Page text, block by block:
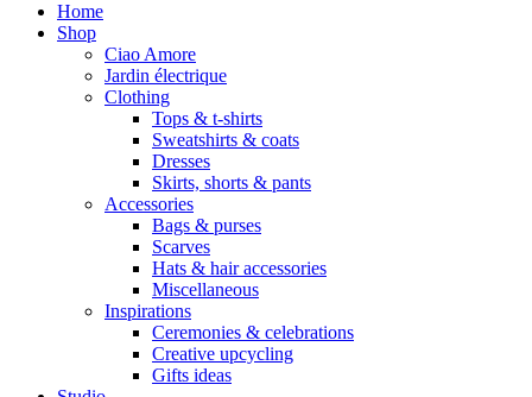
Home
Shop
Ciao Amore
Jardin électrique
Clothing
Tops & t-shirts
Sweatshirts & coats
Dresses
Skirts, shorts & pants
Accessories
Bags & purses
Scarves
Hats & hair accessories
Miscellaneous
Inspirations
Ceremonies & celebrations
Creative upcycling
Gifts ideas